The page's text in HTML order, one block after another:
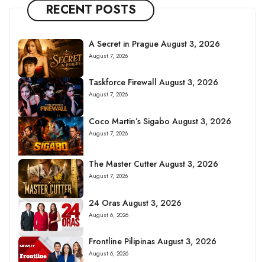
RECENT POSTS
A Secret in Prague August 3, 2026
August 7, 2026
Taskforce Firewall August 3, 2026
August 7, 2026
Coco Martin’s Sigabo August 3, 2026
August 7, 2026
The Master Cutter August 3, 2026
August 7, 2026
24 Oras August 3, 2026
August 6, 2026
Frontline Pilipinas August 3, 2026
August 6, 2026